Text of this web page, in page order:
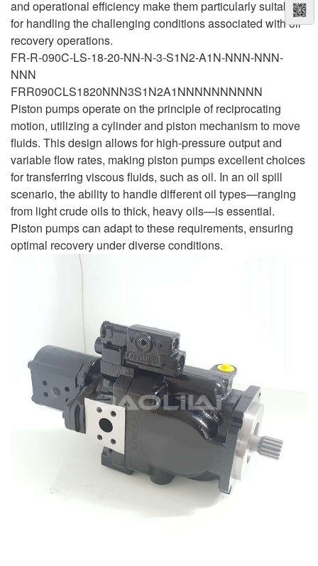
and operational efficiency make them particularly suitable
for handling the challenging conditions associated with oil
recovery operations.
FR-R-090C-LS-18-20-NN-N-3-S1N2-A1N-NNN-NNN-
NNN
FRR090CLS1820NNN3S1N2A1NNNNNNNNNN
Piston pumps operate on the principle of reciprocating
motion, utilizing a cylinder and piston mechanism to move
fluids. This design allows for high-pressure output and
variable flow rates, making piston pumps excellent choices
for transferring viscous fluids, such as oil. In an oil spill
scenario, the ability to handle different oil types—ranging
from light crude oils to thick, heavy oils—is essential.
Piston pumps can adapt to these requirements, ensuring
optimal recovery under diverse conditions.